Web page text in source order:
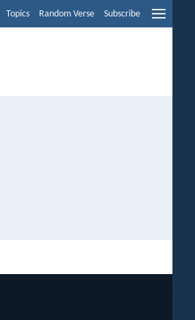
Topics Random Verse Subscribe